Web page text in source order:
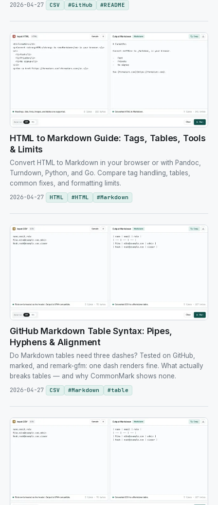
2026-04-27
CSV #GitHub #README
HTML to Markdown Guide: Tags, Tables, Tools
& Limits
Convert HTML to Markdown in your browser or with Pandoc,
Turndown, Python, and Go. Compare tag handling, tables,
common fixes, and formatting limits.
2026-04-27
HTML #HTML #Markdown
GitHub Markdown Table Syntax: Pipes,
Hyphens & Alignment
Do Markdown tables need three dashes? Tested on GitHub,
marked, and remark-gfm: one dash renders fine. What actually
breaks tables — and why CommonMark shows none.
2026-04-27
CSV #Markdown #table